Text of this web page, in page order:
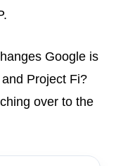
Google is
Project Fi?
over to the